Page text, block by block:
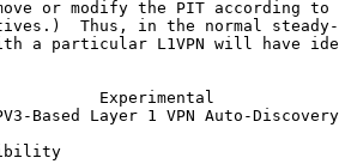
or modify the PIT according to
Thus, in the normal
a particular L1VPN will have
Experimental
Based Layer 1 VPN Auto-